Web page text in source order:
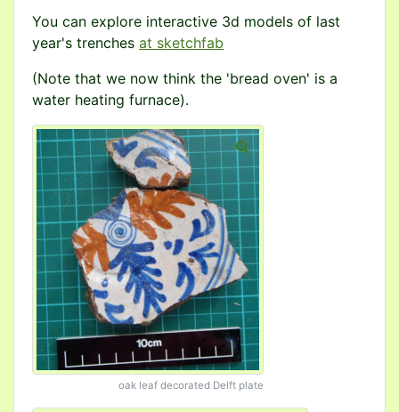
You can explore interactive 3d models of last
year's trenches at sketchfab
(Note that we now think the 'bread oven' is a
water heating furnace).
oak leaf decorated Delft plate